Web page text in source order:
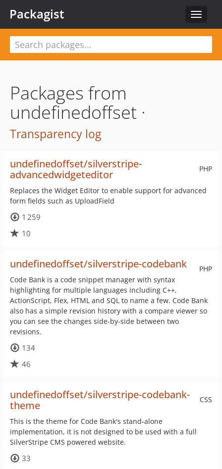
Toggle
Packagist
Packages from
undefinedoffset ·
Transparency log
PHP
undefinedoffset/silverstripe-
advancedwidgeteditor
Replaces the Widget Editor to enable support for advanced
form fields such as UploadField
1 259
10
PHP
undefinedoffset/silverstripe-codebank
Code Bank is a code snippet manager with syntax
highlighting for multiple languages including C++,
ActionScript, Flex, HTML and SQL to name a few. Code Bank
also has a simple revision history with a compare viewer so
you can see the changes side-by-side between two
revisions.
134
46
CSS
undefinedoffset/silverstripe-codebank-
theme
This is the theme for Code Bank's stand-alone
implementation, it is not designed to be used with a full
SilverStripe CMS powered website.
33